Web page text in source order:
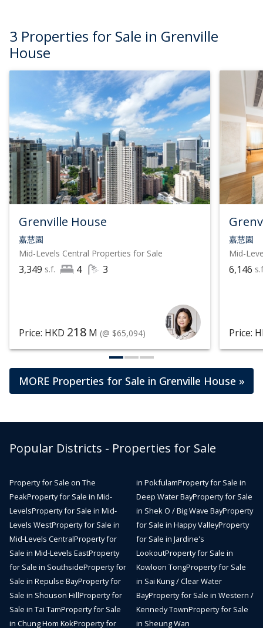
3 Properties for Sale in Grenville
House
Grenville House
嘉慧園
Mid-Levels Central Properties for Sale
3,349 s.f. 4 3
Price: HKD 218 M (@ $65,094)
嘉慧園
Mid-
6,146
Price:
MORE Properties for Sale in Grenville House »
Popular Districts - Properties for Sale
Property for Sale on The
PeakProperty for Sale in Mid-
LevelsProperty for Sale in Mid-
Levels WestProperty for Sale in
Mid-Levels CentralProperty for
Sale in Mid-Levels EastProperty
for Sale in SouthsideProperty for
Sale in Repulse BayProperty for
Sale in Shouson HillProperty for
Sale in Tai TamProperty for Sale
in Chung Hom KokProperty for
in PokfulamProperty for Sale in
Deep Water BayProperty for Sale
in Shek O / Big Wave BayProperty
for Sale in Happy ValleyProperty
for Sale in Jardine's
LookoutProperty for Sale in
Kowloon TongProperty for Sale
in Sai Kung / Clear Water
BayProperty for Sale in Western /
Kennedy TownProperty for Sale
in Sheung Wan